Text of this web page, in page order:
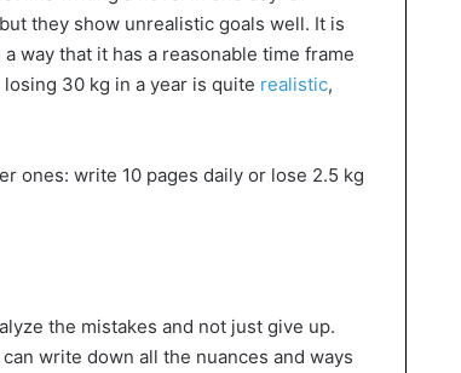
they show unrealistic goals well. It is
way that it has a reasonable time frame
30 kg in a year is quite realistic,
ones: write 10 pages daily or lose 2.5 kg
the mistakes and not just give up.
write down all the nuances and ways